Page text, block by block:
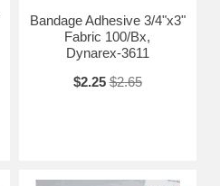
Bandage Adhesive 3/4"x3"
Fabric 100/Bx,
Dynarex-3611
$2.25 $2.65